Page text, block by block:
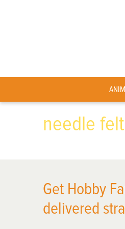
needle
Get Hobby
delivered